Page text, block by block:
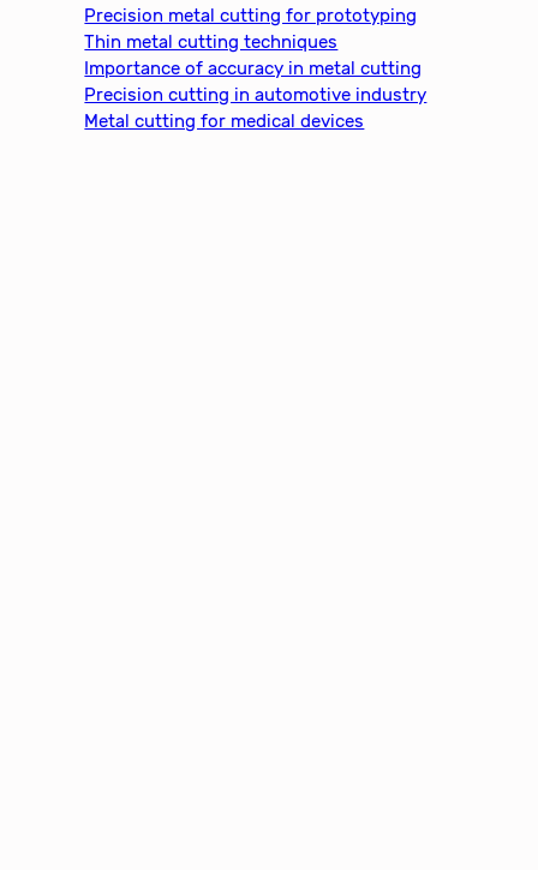
Precision metal cutting for prototyping
Thin metal cutting techniques
Importance of accuracy in metal cutting
Precision cutting in automotive industry
Metal cutting for medical devices